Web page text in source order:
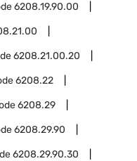
6208.19.90.00
6208.21.00.20
6208.22
6208.29
6208.29.90
6208.29.90.30